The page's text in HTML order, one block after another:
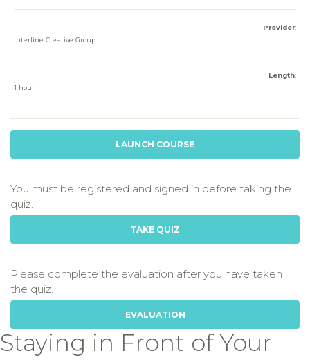
Provider:
Interline Creative Group
Length:
1 hour
LAUNCH COURSE
You must be registered and signed in before taking the
quiz.
TAKE QUIZ
Please complete the evaluation after you have taken
the quiz.
EVALUATION
Staying in Front of Your